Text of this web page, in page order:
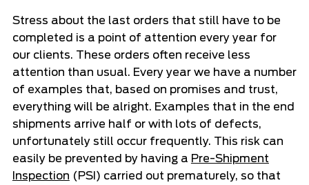
Stress about the last orders that still have to be
completed is a point of attention every year for
our clients. These orders often receive less
attention than usual. Every year we have a number
of examples that, based on promises and trust,
everything will be alright. Examples that in the end
shipments arrive half or with lots of defects,
unfortunately still occur frequently. This risk can
easily be prevented by having a Pre-Shipment
Inspection (PSI) carried out prematurely, so that